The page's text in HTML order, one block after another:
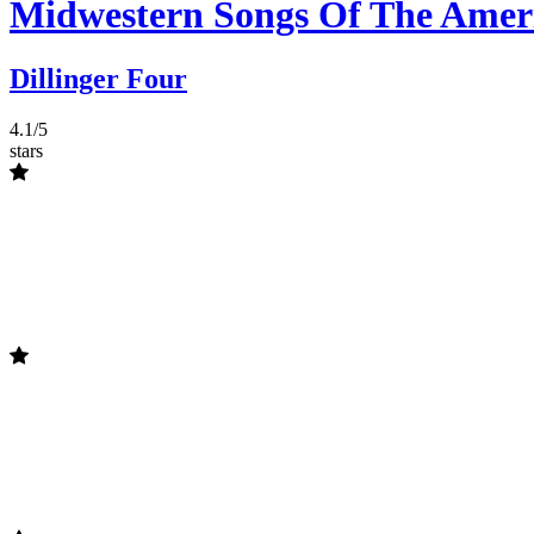
Midwestern Songs Of The
Dillinger Four
4.1/5
stars